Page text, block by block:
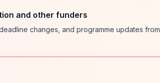
and other funders
changes, and programme updates from